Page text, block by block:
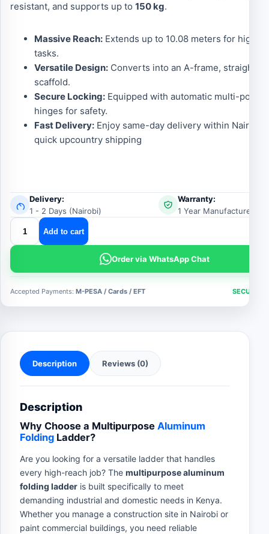
resistant, and supports up to 150 kg.
Massive Reach: Extends up to 10.08 meters for high-
tasks.
Versatile Design: Converts into an A-frame, straight
scaffold.
Secure Locking: Equipped with automatic multi-
hinges for safety.
Fast Delivery: Enjoy same-day delivery within Nairobi
quick upcountry shipping
Delivery:
1 - 2 Days (Nairobi)
Warranty:
1 Year Manufacturer
4by9
multipurpose
aluminum
folding
quantity
Add to cart
Order via WhatsApp Chat
Accepted Payments: M-PESA / Cards / EFT SECURE
Description Reviews (0)
Description
Why Choose a Multipurpose Aluminum
Folding Ladder?
Are you looking for a versatile ladder that handles
every high-reach job? The multipurpose aluminum
folding ladder is built specifically to meet
demanding industrial and domestic needs in Kenya.
Whether you manage a construction site in Nairobi or
paint commercial buildings, you need reliable